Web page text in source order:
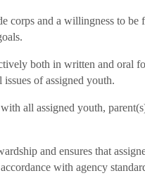
corps and a willingness to be
both in written and oral
of assigned youth.
all assigned youth,
and ensures that
with agency